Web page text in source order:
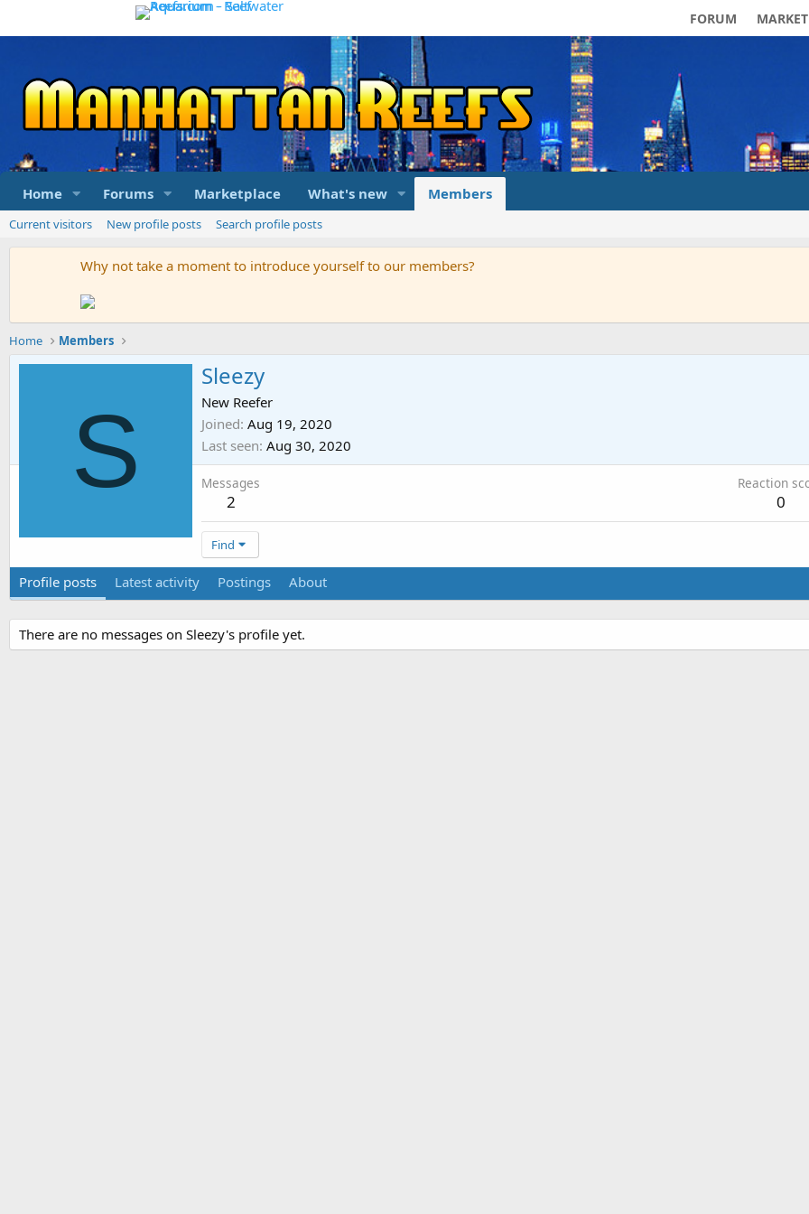
FORUM MARKET
Home Forums Marketplace What's new Members
Current visitors New profile posts Search profile posts
Why not take a moment to introduce yourself to our members?
Home Members
S
Sleezy
New Reefer
Joined Aug 19, 2020
Last seen Aug 30, 2020
Messages
2
Reaction
0
Find
Profile posts Latest activity Postings About
There are no messages on Sleezy's profile yet.